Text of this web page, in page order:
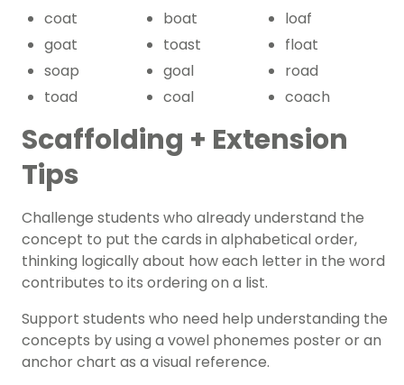
coat
goat
soap
toad
boat
toast
goal
coal
loaf
float
road
coach
Scaffolding + Extension
Tips
Challenge students who already understand the
concept to put the cards in alphabetical order,
thinking logically about how each letter in the word
contributes to its ordering on a list.
Support students who need help understanding the
concepts by using a vowel phonemes posteror an
anchor chart as a visual reference.